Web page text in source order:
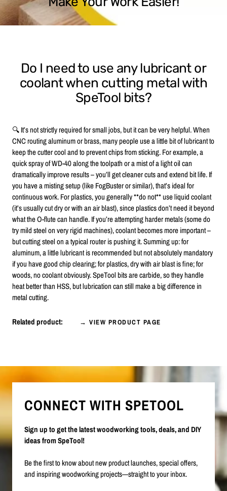
Do I need to use any lubricant or
coolant when cutting metal with
SpeTool bits?
🔍 It’s not strictly required for small jobs, but it can be very helpful. When
CNC routing aluminum or brass, many people use a little bit of lubricant to
keep the cutter cool and to prevent chips from sticking. For example, a
quick spray of WD-40 along the toolpath or a mist of a light oil can
dramatically improve results – you’ll get cleaner cuts and extend bit life. If
you have a misting setup (like FogBuster or similar), that’s ideal for
continuous work. For plastics, you generally **do not** use liquid coolant
(it’s usually cut dry or with an air blast), since plastics don’t need it beyond
what the O-flute can handle. If you’re attempting harder metals (some do
try mild steel on very rigid machines), coolant becomes more important –
but cutting steel on a typical router is pushing it. Summing up: for
aluminum, a little lubricant is recommended but not absolutely mandatory
if you have good chip clearing; for plastics, dry with air blast is fine; for
woods, no coolant obviously. SpeTool bits are carbide, so they handle
heat better than HSS, but lubrication can still make a big difference in
metal cutting.
Related product: → VIEW PRODUCT PAGE
CONNECT WITH SPETOOL
Sign up to get the latest woodworking tools, deals, and DIY
ideas from SpeTool!
Be the first to know about new product launches, special offers,
and inspiring woodworking projects—straight to your inbox.